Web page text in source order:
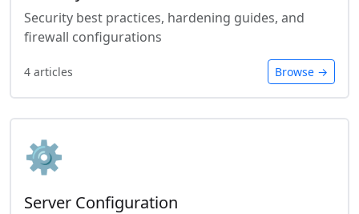
Security best practices, hardening guides, and
firewall configurations
4 articles Browse →
⚙️
Server Configuration